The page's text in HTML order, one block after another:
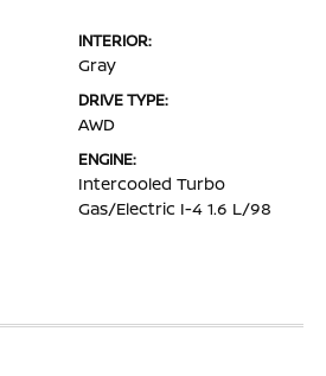
INTERIOR:
Gray
DRIVE TYPE:
AWD
ENGINE:
Intercooled Turbo
Gas/Electric I-4 1.6 L/98